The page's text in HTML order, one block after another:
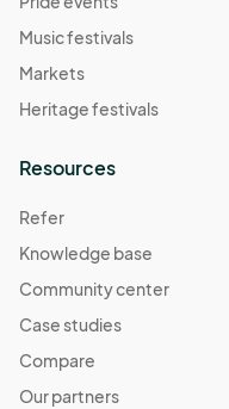
Music festivals
Markets
Heritage festivals
Resources
Refer
Knowledge base
Community center
Case studies
Compare
Our partners